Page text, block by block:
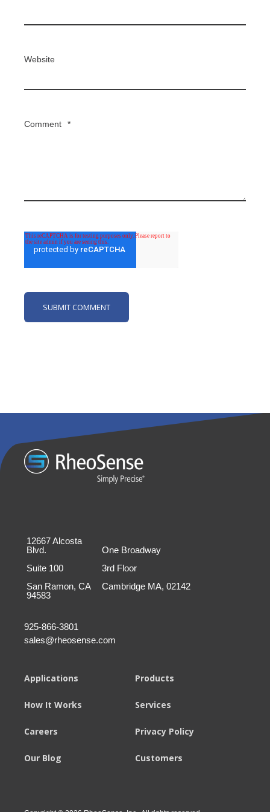
Website
Comment *
12667 Alcosta
Blvd.
Suite 100
San Ramon, CA
94583
One Broadway
3rd Floor
Cambridge MA, 02142
925-866-3801
sales@rheosense.com
Applications Products
How It Works Services
Careers Privacy Policy
Our Blog Customers